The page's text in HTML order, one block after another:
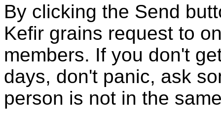
By clicking the Send
Kefir grains request to
members. If you don't
days, don't panic, ask
person is not in the